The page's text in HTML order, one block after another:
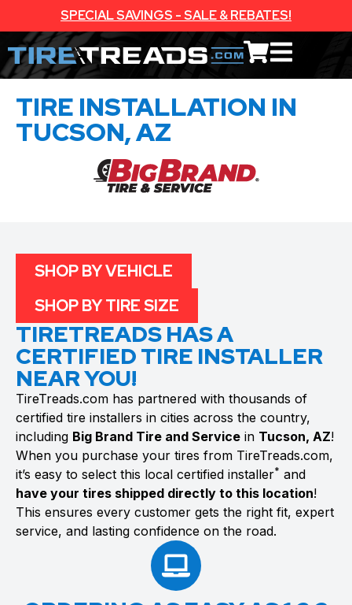
SPECIAL SAVINGS - SALE & REBATES!
TIRE INSTALLATION IN
TUCSON, AZ
TIRETREADS HAS A
CERTIFIED TIRE INSTALLER
NEAR YOU!
TireTreads.com has partnered with thousands of
certified tire installers in cities across the country,
including Big Brand Tire and Service in Tucson, AZ!
When you purchase your tires from TireTreads.com,
it’s easy to select this local certified installer* and
have your tires shipped directly to this location!
This ensures every customer gets the right fit, expert
service, and lasting confidence on the road.
SHOP BY VEHICLE
SHOP BY TIRE SIZE